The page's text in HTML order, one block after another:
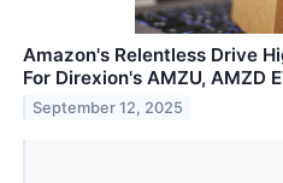
Amazon's Relentless Drive
For Direxion's AMZU, AMZD
September 12, 2025